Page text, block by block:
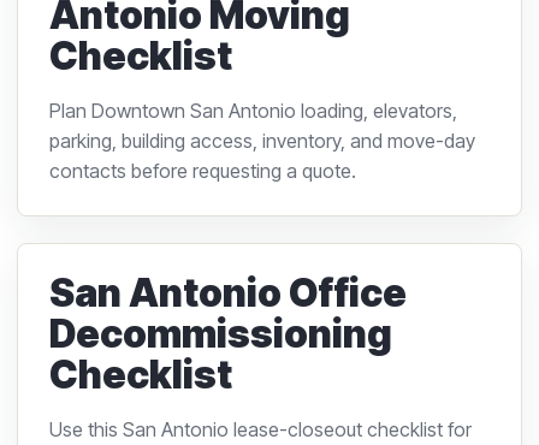
Antonio Moving
Checklist
Plan Downtown San Antonio loading, elevators,
parking, building access, inventory, and move-day
contacts before requesting a quote.
San Antonio Office
Decommissioning
Checklist
Use this San Antonio lease-closeout checklist for